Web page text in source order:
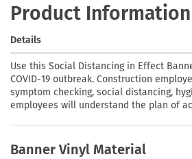
Product Information
Details
Use this Social Distancing in Effect
COVID-19 outbreak. Construction
symptom checking, social distancing,
employees will understand the plan of
Banner Vinyl Material